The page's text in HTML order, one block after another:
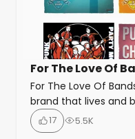
For The Love Of
For The Love Of
brand that lives and
through their blogs,
playlists on Spotify,
17 5.5K